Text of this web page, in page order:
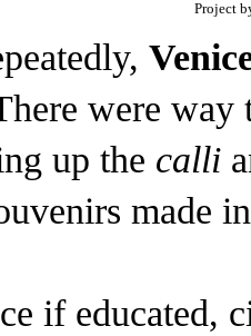
Project
were
up the calli
made
if educated,